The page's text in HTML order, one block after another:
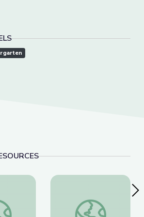
All about the Number 9 | Let's Learn
Measuring Me: Part